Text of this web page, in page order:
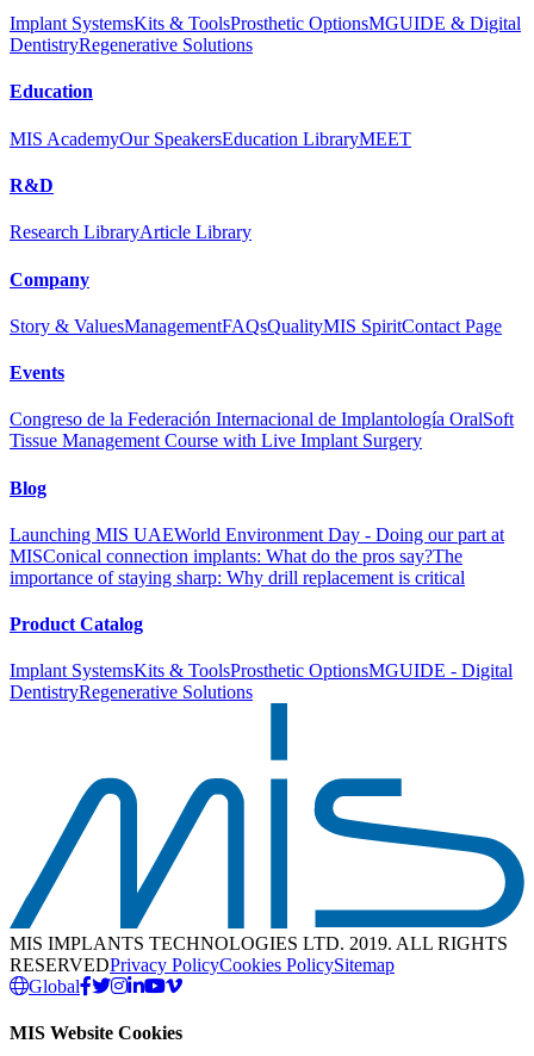
Implant SystemsKits & ToolsProsthetic OptionsMGUIDE & Digital
DentistryRegenerative Solutions
Education
MIS AcademyOur SpeakersEducation LibraryMEET
R&D
Research LibraryArticle Library
Company
Story & ValuesManagementFAQsQualityMIS SpiritContact Page
Events
Congreso de la Federación Internacional de Implantología OralSoft
Tissue Management Course with Live Implant Surgery
Blog
Launching MIS UAEWorld Environment Day - Doing our part at
MISConical connection implants: What do the pros say?The
importance of staying sharp: Why drill replacement is critical
Product Catalog
Implant SystemsKits & ToolsProsthetic OptionsMGUIDE - Digital
DentistryRegenerative Solutions
MIS IMPLANTS TECHNOLOGIES LTD. 2019. ALL RIGHTS
RESERVEDPrivacy PolicyCookies PolicySitemap
Global
MIS Website Cookies